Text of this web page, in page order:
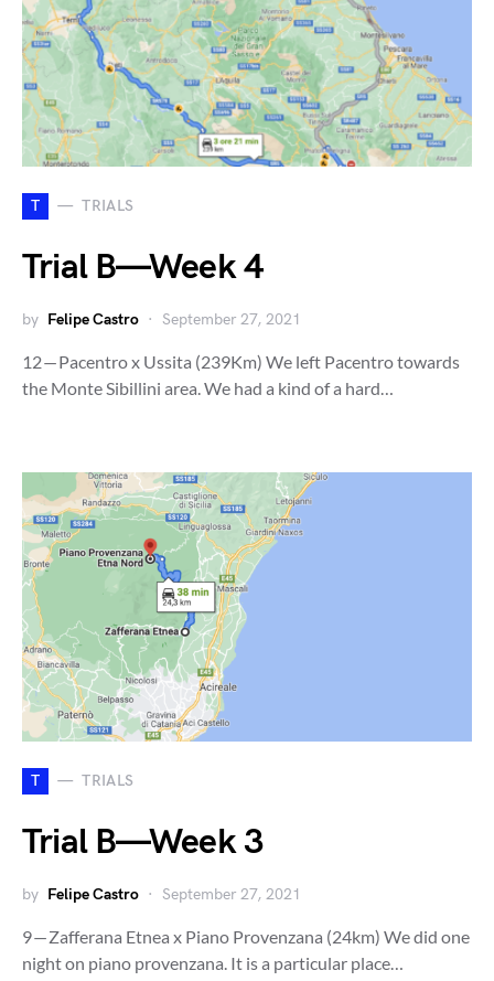
T TRIALS
Trial B — Week 4
by Felipe Castro September 27, 2021
12 — Pacentro x Ussita (239Km) We left Pacentro towards
the Monte Sibillini area. We had a kind of a hard…
T TRIALS
Trial B — Week 3
by Felipe Castro September 27, 2021
9 — Zafferana Etnea x Piano Provenzana (24km) We did one
night on piano provenzana. It is a particular place…